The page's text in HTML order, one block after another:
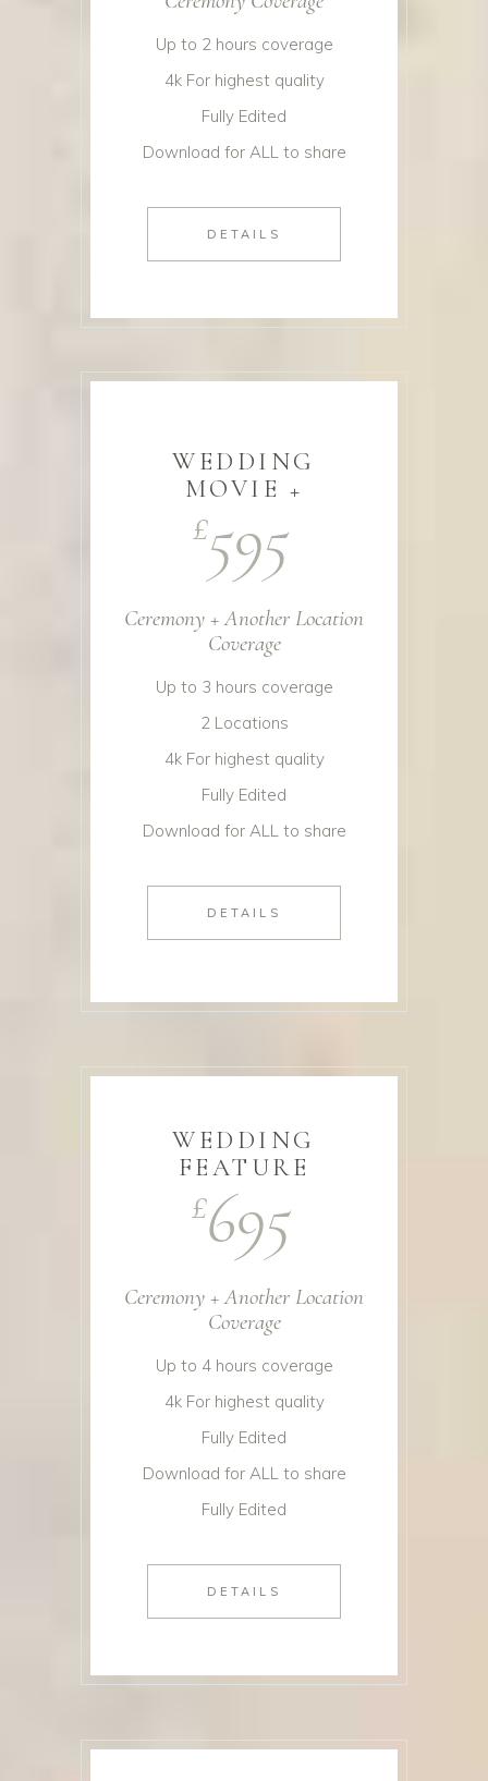
Up to 2 hours coverage
4k For highest quality
Fully Edited
Download for ALL to share
DETAILS
WEDDING
MOVIE +
£595
Ceremony + Another Location
Coverage
Up to 3 hours coverage
2 Locations
4k For highest quality
Fully Edited
Download for ALL to share
DETAILS
WEDDING
FEATURE
£695
Ceremony + Another Location
Coverage
Up to 4 hours coverage
4k For highest quality
Fully Edited
Download for ALL to share
Fully Edited
DETAILS